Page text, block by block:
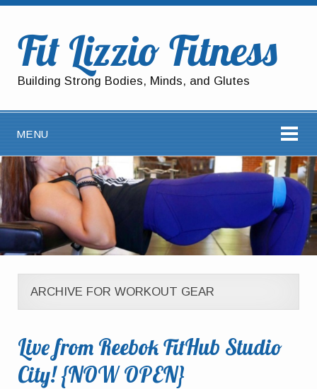
Fit Lizzio Fitness
Building Strong Bodies, Minds, and Glutes
MENU
ARCHIVE FOR WORKOUT GEAR
Live from Reebok FitHub Studio
City! {NOW OPEN}